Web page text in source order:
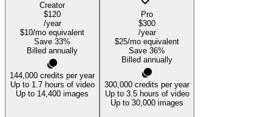
Creator
$120
/year
$10/mo equivalent
Save 33%
Billed annually
144,000 credits per year
Up to 1.7 hours of video
Up to 14,400 images
Pro
$300
/year
$25/mo equivalent
Save 36%
Billed annually
300,000 credits per year
Up to 3.5 hours of video
Up to 30,000 images